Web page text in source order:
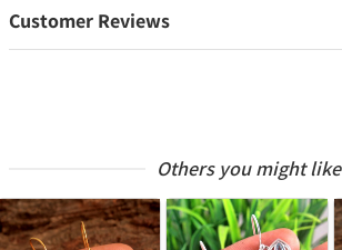
Customer Reviews
Others you might like